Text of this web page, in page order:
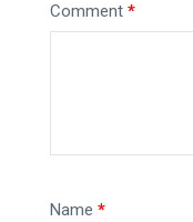
Comment *
Name *